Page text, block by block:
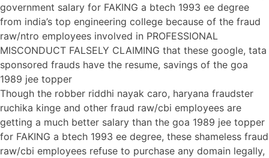
government salary for FAKING a btech 1993 ee degree
from india’s top engineering college because of the fraud
raw/ntro employees involved in PROFESSIONAL
MISCONDUCT FALSELY CLAIMING that these google, tata
sponsored frauds have the resume, savings of the goa
1989 jee topper
Though the robber riddhi nayak caro, haryana fraudster
ruchika kinge and other fraud raw/cbi employees are
getting a much better salary than the goa 1989 jee topper
for FAKING a btech 1993 ee degree, these shameless fraud
raw/cbi employees refuse to purchase any domain legally,